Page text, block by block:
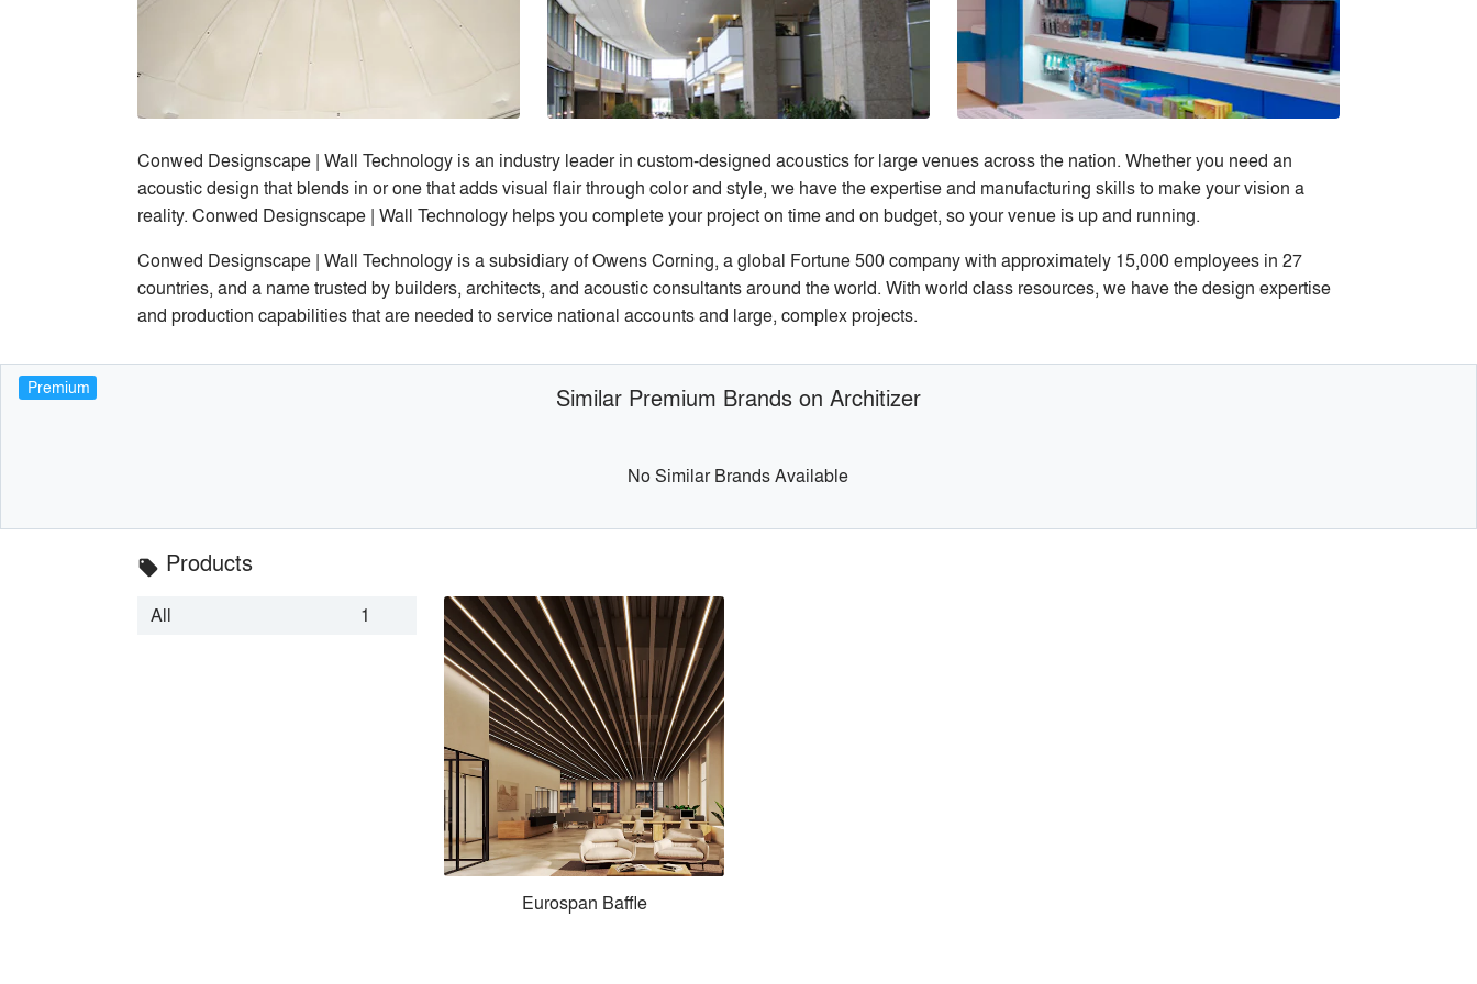
Conwed Designscape | Wall Technology is an industry leader in custom-designed acoustics for large venues across the nation. Whether you need an
acoustic design that blends in or one that adds visual flair through color and style, we have the expertise and manufacturing skills to make your vision a
reality. Conwed Designscape | Wall Technology helps you complete your project on time and on budget, so your venue is up and running.
Conwed Designscape | Wall Technology is a subsidiary of Owens Corning, a global Fortune 500 company with approximately 15,000 employees in 27
countries, and a name trusted by builders, architects, and acoustic consultants around the world. With world class resources, we have the design expertise
and production capabilities that are needed to service national accounts and large, complex projects.
Premium Similar Premium Brands on Architizer
No Similar Brands Available
local_offer Products
All 1
Eurospan Baffle